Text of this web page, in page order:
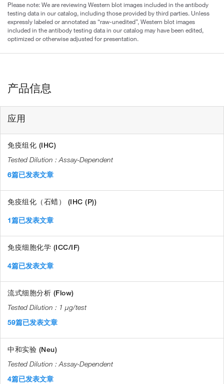
Please note: We are reviewing Western blot images included in the antibody
testing data in our catalog, including those provided by third parties. Unless
expressly labeled or annotated as “raw-unedited”, Western blot images
included in the antibody testing data in our catalog may have been edited,
optimized or otherwise adjusted for presentation.
产品信息
应用
免疫组化 (IHC)
Assay-Dependent
6篇已发表文章
免疫组化（石蜡） (IHC (P))
1篇已发表文章
免疫细胞化学 (ICC/IF)
4篇已发表文章
流式细胞分析 (Flow)
1 µg/test
59篇已发表文章
中和实验 (Neu)
Assay-Dependent
4篇已发表文章